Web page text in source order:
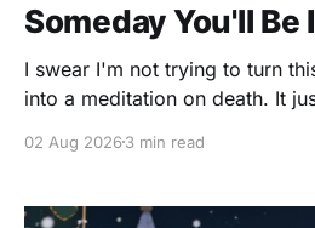
Someday You'll
I swear I'm not trying to turn
into a meditation on death. It
I was just digging through
02 Aug 20263 min read